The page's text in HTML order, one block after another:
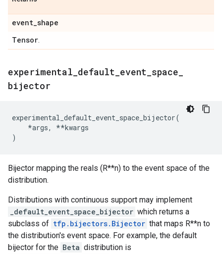
event_shape
Tensor
experimental default event space
bijector
experimental_default_event_space_bijector(
*args, **kwargs
)
Bijector mapping the reals (R**n) to the event space of the
distribution.
Distributions with continuous support may implement
_default_event_space_bijector which returns a
subclass of tfp.bijectors.Bijector that maps R**n to
the distribution's event space. For example, the default
bijector for the Beta distribution is